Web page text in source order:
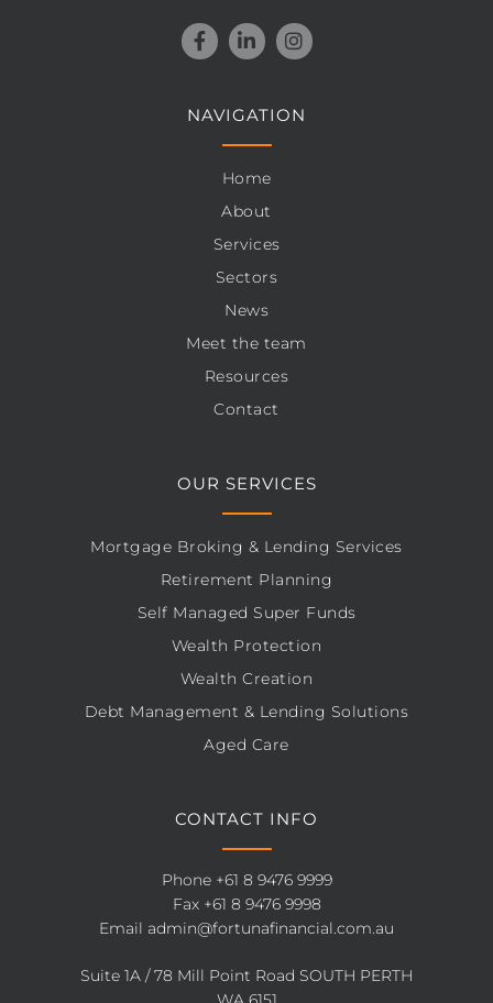
NAVIGATION
Home
About
Services
Sectors
News
Meet the team
Resources
Contact
OUR SERVICES
Mortgage Broking & Lending Services
Retirement Planning
Self Managed Super Funds
Wealth Protection
Wealth Creation
Debt Management & Lending Solutions
Aged Care
CONTACT INFO
Phone +61 8 9476 9999
Fax +61 8 9476 9998
Email admin@fortunafinancial.com.au
Suite 1A / 78 Mill Point Road SOUTH PERTH